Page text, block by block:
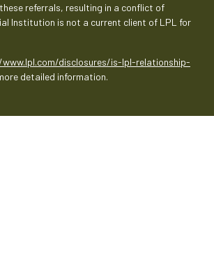
referrals, resulting in a conflict of
Institution is not a current client of LPL for
disclosures/is-lpl-relationship-
detailed information.